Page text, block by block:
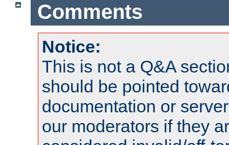
Comments
Notice:
This is not a Q&A
should be pointed
documentation or
our moderators if they